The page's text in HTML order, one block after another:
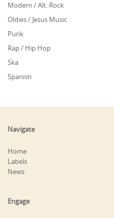
Modern / Alt. Rock
Oldies / Jesus Music
Punk
Rap / Hip Hop
Ska
Spanish
Navigate
Home
Labels
News
Engage